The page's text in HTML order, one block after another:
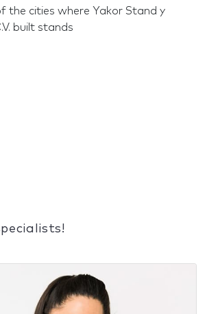
the cities where Yakor Stand y
built stands